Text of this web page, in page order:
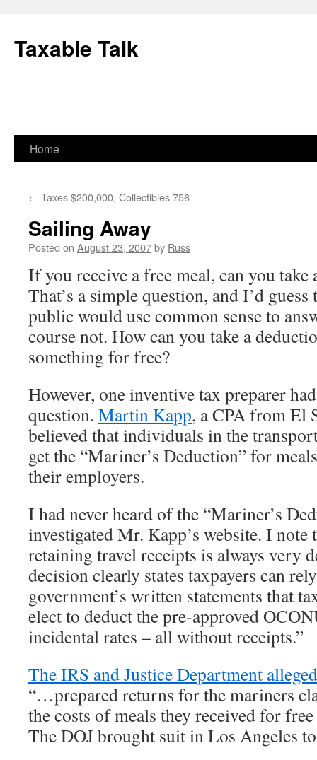
content
Taxable Talk
Home
← Taxes $200,000, Collectibles 756
Sailing Away
Posted on August 23, 2007by Russ
If you receive a free meal, can you
That’s a simple question, and I’d
public would use common sense to
course not. How can you take a
something for free?
However, one inventive tax preparer
question. Martin Kapp, a CPA from El
believed that individuals in the
get the “Mariner’s Deduction” for
their employers.
I had never heard of the “Mariner’s
investigated Mr. Kapp’s website. I note
retaining travel receipts is always very
decision clearly states taxpayers can
government’s written statements that
elect to deduct the pre-approved
incidental rates – all without receipts.”
The IRS and Justice Department alleged
“…prepared returns for the mariners
the costs of meals they received for
The DOJ brought suit in Los Angeles